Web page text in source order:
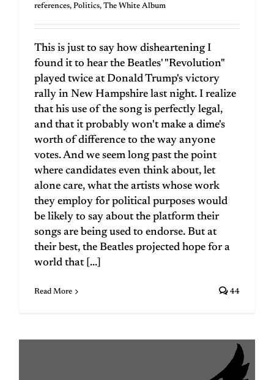
references, Politics, The White Album
This is just to say how disheartening I
found it to hear the Beatles' "Revolution"
played twice at Donald Trump's victory
rally in New Hampshire last night. I realize
that his use of the song is perfectly legal,
and that it probably won't make a dime's
worth of difference to the way anyone
votes. And we seem long past the point
where candidates even think about, let
alone care, what the artists whose work
they employ for political purposes would
be likely to say about the platform their
songs are being used to endorse. But at
their best, the Beatles projected hope for a
world that [...]
Read More 44